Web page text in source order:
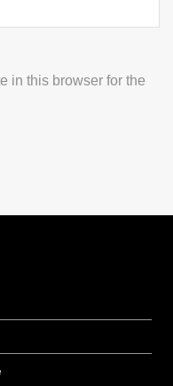
in this browser for the